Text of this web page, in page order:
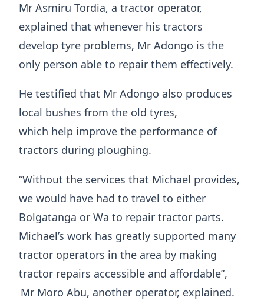
Mr Asmiru Tordia, a tractor operator,
explained that whenever his tractors
develop tyre problems, Mr Adongo is the
only person able to repair them effectively.
He testified that Mr Adongo also produces
local bushes from the old tyres,
which help improve the performance of
tractors during ploughing.
“Without the services that Michael provides,
we would have had to travel to either
Bolgatanga or Wa to repair tractor parts.
Michael’s work has greatly supported many
tractor operators in the area by making
tractor repairs accessible and affordable”,
Mr Moro Abu, another operator, explained.